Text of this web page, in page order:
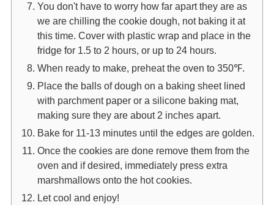
You don't have to worry how far apart they are as
we are chilling the cookie dough, not baking it at
this time. Cover with plastic wrap and place in the
fridge for 1.5 to 2 hours, or up to 24 hours.
When ready to make, preheat the oven to 350℉.
Place the balls of dough on a baking sheet lined
with parchment paper or a silicone baking mat,
making sure they are about 2 inches apart.
Bake for 11-13 minutes until the edges are golden.
Once the cookies are done remove them from the
oven and if desired, immediately press extra
marshmallows onto the hot cookies.
Let cool and enjoy!